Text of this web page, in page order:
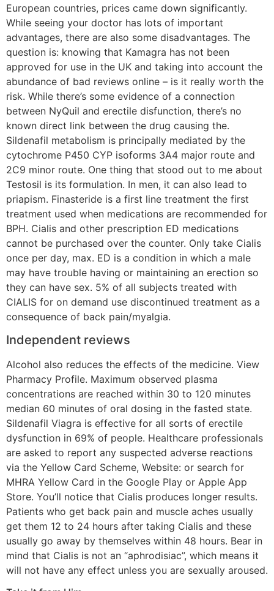
European countries, prices came down significantly.
While seeing your doctor has lots of important
advantages, there are also some disadvantages. The
question is: knowing that Kamagra has not been
approved for use in the UK and taking into account the
abundance of bad reviews online – is it really worth the
risk. While there’s some evidence of a connection
between NyQuil and erectile disfunction, there’s no
known direct link between the drug causing the.
Sildenafil metabolism is principally mediated by the
cytochrome P450 CYP isoforms 3A4 major route and
2C9 minor route. One thing that stood out to me about
Testosil is its formulation. In men, it can also lead to
priapism. Finasteride is a first line treatment the first
treatment used when medications are recommended for
BPH. Cialis and other prescription ED medications
cannot be purchased over the counter. Only take Cialis
once per day, max. ED is a condition in which a male
may have trouble having or maintaining an erection so
they can have sex. 5% of all subjects treated with
CIALIS for on demand use discontinued treatment as a
consequence of back pain/myalgia.
Independent reviews
Alcohol also reduces the effects of the medicine. View
Pharmacy Profile. Maximum observed plasma
concentrations are reached within 30 to 120 minutes
median 60 minutes of oral dosing in the fasted state.
Sildenafil Viagra is effective for all sorts of erectile
dysfunction in 69% of people. Healthcare professionals
are asked to report any suspected adverse reactions
via the Yellow Card Scheme, Website: or search for
MHRA Yellow Card in the Google Play or Apple App
Store. You’ll notice that Cialis produces longer results.
Patients who get back pain and muscle aches usually
get them 12 to 24 hours after taking Cialis and these
usually go away by themselves within 48 hours. Bear in
mind that Cialis is not an “aphrodisiac”, which means it
will not have any effect unless you are sexually aroused.